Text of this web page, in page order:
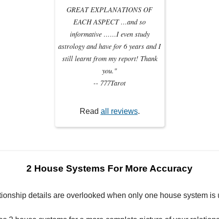
GREAT EXPLANATIONS OF
EACH ASPECT …and so
informative ……I even study
astrology and have for 6 years and I
still learnt from my report! Thank
you."
-- 777Tarot
Read all reviews.
2 House Systems For More Accuracy
details are overlooked when only one house system is